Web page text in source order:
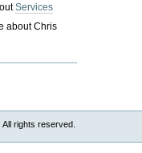
Services
about Chris
rights reserved.